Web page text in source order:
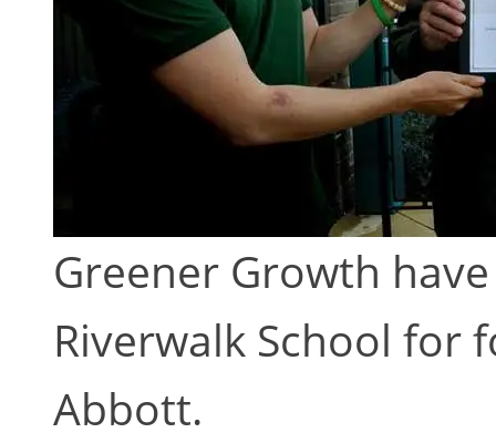
Greener Growth
Riverwalk School for
Abbott.